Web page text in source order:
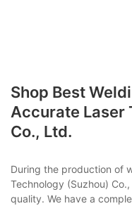
Shop Best
Accurate Laser
Co., Ltd.
During the production of
Technology (Suzhou)
quality. We have a